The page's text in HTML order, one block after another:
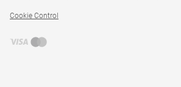
Cookie Control